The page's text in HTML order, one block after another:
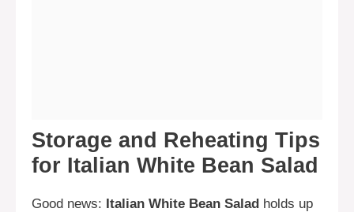
Storage and Reheating Tips
for Italian White Bean Salad
Good news: Italian White Bean Salad holds up